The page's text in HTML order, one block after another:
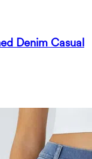
Denim Casual